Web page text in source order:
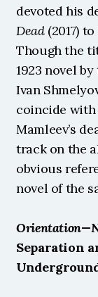
devoted his
Dead (2017)
Though the
1923 novel
Ivan
coincide with
Mamleev’s
track on the
obvious
novel of the
Separation